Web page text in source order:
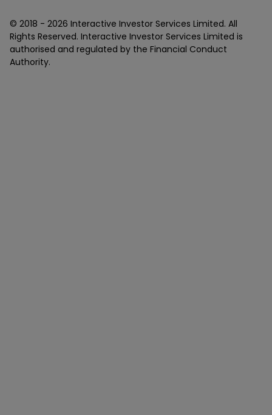
© 2018 - 2026 Interactive Investor Services Limited. All
Rights Reserved. Interactive Investor Services Limited is
authorised and regulated by the Financial Conduct
Authority.